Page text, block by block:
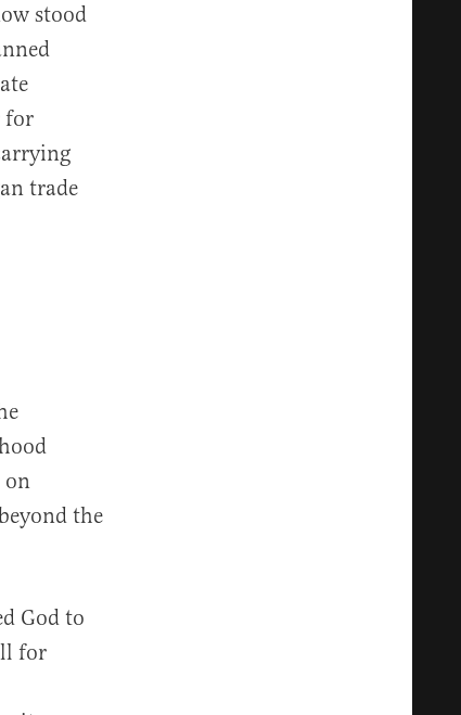
stood
for
trade
on
the
God to
for